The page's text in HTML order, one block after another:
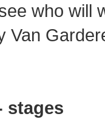
who will
Van
stages